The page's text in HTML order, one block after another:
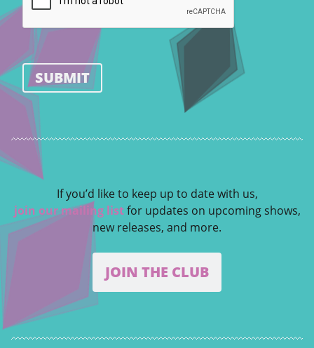
SUBMIT
If you’d like to keep up to date with us,
join our mailing listfor updates on upcoming shows,
new releases, and more.
JOIN THE CLUB